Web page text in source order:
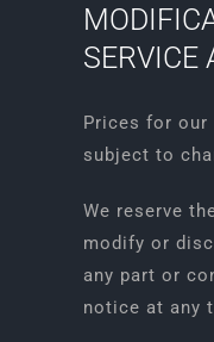
SERVICE
Prices for our
subject to
We reserve
modify or
any part or
notice at any